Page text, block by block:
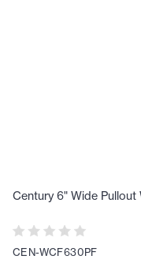
Century 6" Wide Pullout
CEN-WCF630PF